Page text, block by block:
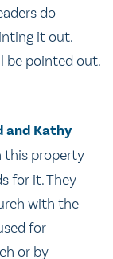
do
it out.
be pointed out.
and Kathy
this property
for it. They
with the
for
or by